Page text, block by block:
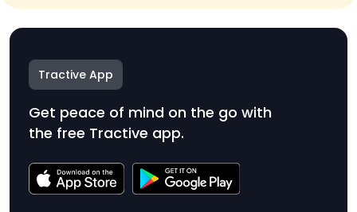
Tractive App
Get peace of mind on the go with
the free Tractive app.